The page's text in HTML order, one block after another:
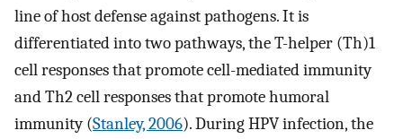
line of host defense against pathogens. It is
differentiated into two pathways, the T-helper (Th)1
cell responses that promote cell-mediated immunity
and Th2 cell responses that promote humoral
immunity (Stanley, 2006). During HPV infection, the